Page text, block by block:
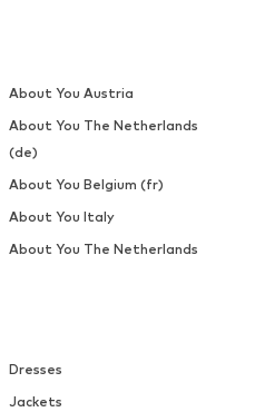
Dresses
Jackets
About You Austria
About You The Netherlands
(de)
About You Belgium (fr)
About You Italy
About You The Netherlands